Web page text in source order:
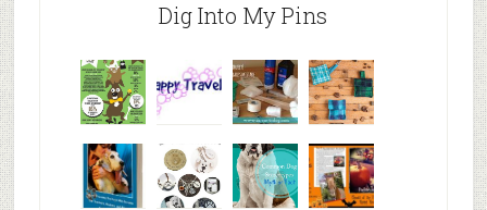
Dig Into My Pins
Why are
Pet
Bloggers
happy
travels
My Messy
First Aid L
© Alice G
Patterson